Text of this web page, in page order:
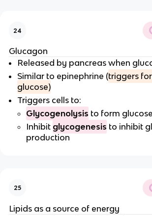
24
Glucagon
Released by pancreas when
Similar to epinephrine (triggers
glucose)
Triggers cells to:
Glycogenolysis to form glucose
Inhibit glycogenesis to inhibit
production
25
Lipids as a source of energy